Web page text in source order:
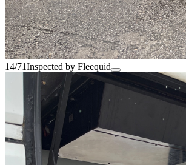
14/71Inspected by Fleequid